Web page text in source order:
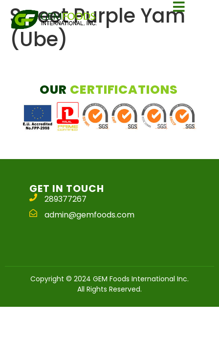
Sweet Purple Yam
(Ube)
OUR CERTIFICATIONS
GET IN TOUCH
289377267
admin@gemfoods.com
Copyright © 2024 GEM Foods International Inc.
All Rights Reserved.